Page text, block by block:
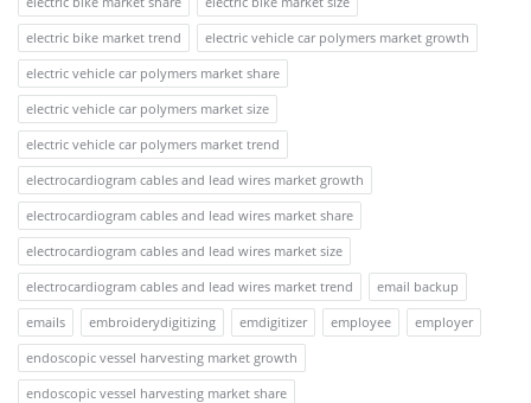
electric bike market trend
electric vehicle car polymers market growth
electric vehicle car polymers market share
electric vehicle car polymers market size
electric vehicle car polymers market trend
electrocardiogram cables and lead wires market growth
electrocardiogram cables and lead wires market share
electrocardiogram cables and lead wires market size
electrocardiogram cables and lead wires market trend
email backup
emails
embroiderydigitizing emdigitizer employee
employer
endoscopic vessel harvesting market growth
endoscopic vessel harvesting market share